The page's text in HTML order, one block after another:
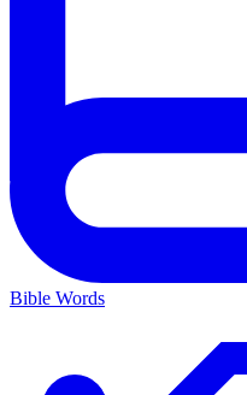
Bible Words